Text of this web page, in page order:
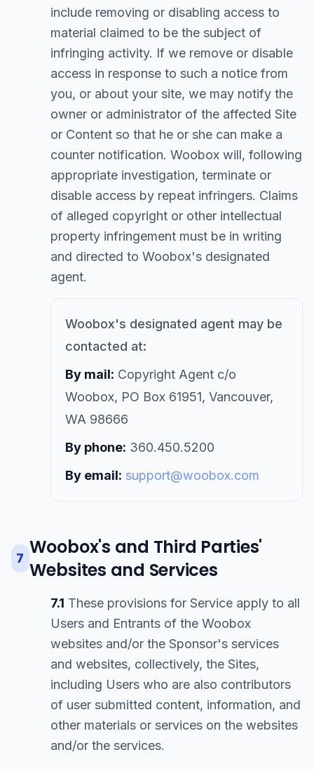
include removing or disabling access to
material claimed to be the subject of
infringing activity. If we remove or disable
access in response to such a notice from
you, or about your site, we may notify the
owner or administrator of the affected Site
or Content so that he or she can make a
counter notification. Woobox will, following
appropriate investigation, terminate or
disable access by repeat infringers. Claims
of alleged copyright or other intellectual
property infringement must be in writing
and directed to Woobox's designated
agent.
Woobox's designated agent may be
contacted at:
By mail: Copyright Agent c/o
Woobox, PO Box 61951, Vancouver,
WA 98666
By phone: 360.450.5200
By email: support@woobox.com
7 Woobox's and Third Parties'
Websites and Services
7.1 These provisions for Service apply to all
Users and Entrants of the Woobox
websites and/or the Sponsor's services
and websites, collectively, the Sites,
including Users who are also contributors
of user submitted content, information, and
other materials or services on the websites
and/or the services.